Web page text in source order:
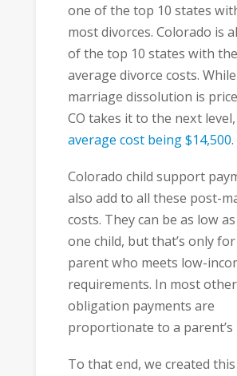
one of the top 10 states
most divorces. Colorado is
of the top 10 states with
average divorce costs. While
marriage dissolution is
CO takes it to the next
average cost being $14,500.
Colorado child support
also add to all these post-
costs. They can be as low
one child, but that’s only
parent who meets low-
requirements. In most other
obligation payments are
proportionate to a parent’s
To that end, we created